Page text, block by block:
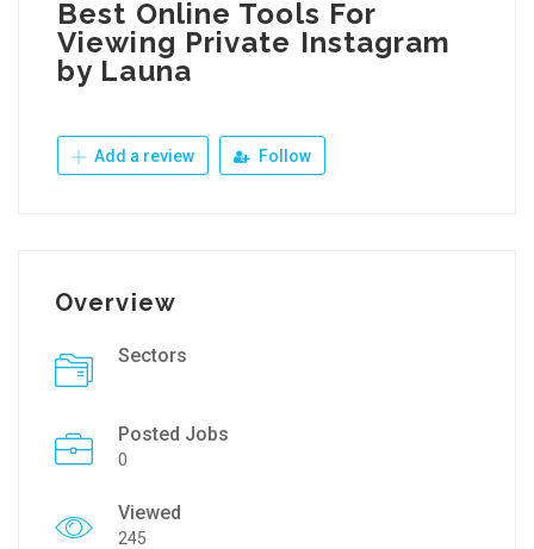
Best Online Tools For
Viewing Private Instagram
by Launa
Add a review Follow
Overview
Sectors
Posted Jobs
0
Viewed
245